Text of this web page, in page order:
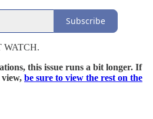
Subscribe
WATCH.
this issue runs a bit longer. If
be sure to view the rest on the